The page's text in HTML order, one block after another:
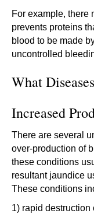
For example, there
prevents proteins
blood to be made
uncontrolled
What
Increased
There are several
over-production of
these conditions
resultant jaundice
These conditions
1) rapid destruction